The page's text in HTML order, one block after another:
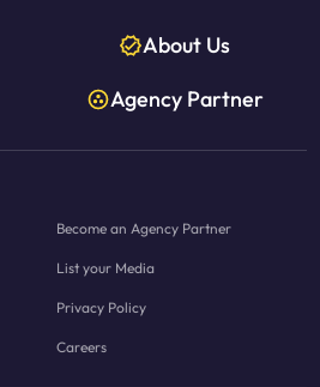
About Us
Agency Partner
Become an Agency Partner
List your Media
Privacy Policy
Careers